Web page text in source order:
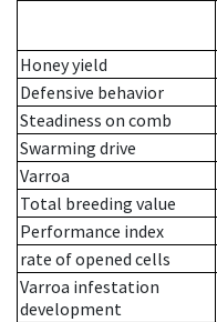
Honey yield
Defensive behavior
Steadiness on comb
Swarming drive
Varroa
Total breeding value
Performance index
rate of opened cells
Varroa infestation
development